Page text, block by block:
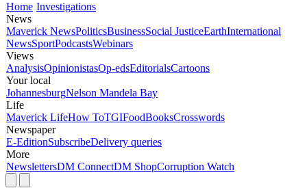
Home Investigations
News
Maverick NewsPoliticsBusinessSocial JusticeEarthInternational
NewsSportPodcastsWebinars
Views
AnalysisOpinionistasOp-edsEditorialsCartoons
Your local
JohannesburgNelson Mandela Bay
Life
Maverick LifeHow ToTGIFoodBooksCrosswords
Newspaper
E-EditionSubscribeDelivery queries
More
NewslettersDM ConnectDM ShopCorruption Watch